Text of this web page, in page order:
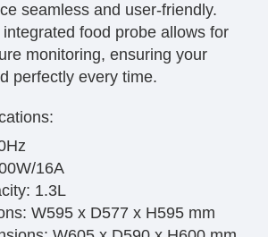
seamless and user-friendly.
food probe allows for
monitoring, ensuring your
perfectly every time.
16A
1.3L
W595 x D577 x H595 mm